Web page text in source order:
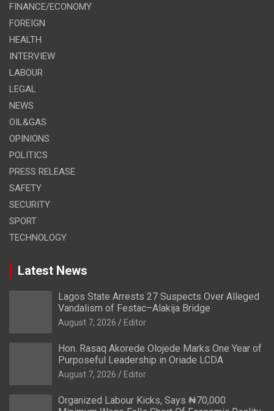
FINANCE/ECONOMY
FOREIGN
HEALTH
INTERVIEW
LABOUR
LEGAL
NEWS
OIL&GAS
OPINIONS
POLITICS
PRESS RELEASE
SAFETY
SECURITY
SPORT
TECHNOLOGY
Latest News
Lagos State Arrests 27 Suspects Over Alleged
Vandalism of Festac–Alakija Bridge
August 7, 2026 Editor
Hon. Rasaq Akorede Olojede Marks One Year of
Purposeful Leadership in Oriade LCDA
August 7, 2026 Editor
Organized Labour Kicks, Says ₦70,000